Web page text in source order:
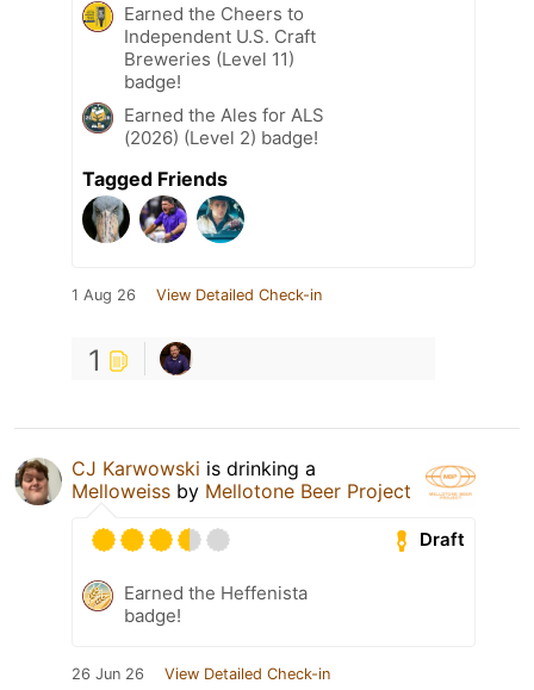
Earned the Cheers to
Independent U.S. Craft
Breweries (Level 11)
badge!
Earned the Ales for ALS
(2026) (Level 2) badge!
Tagged Friends
1 Aug 26 View Detailed Check-in
1
CJ Karwowski is drinking a
Melloweiss by Mellotone Beer Project
Draft
Earned the Heffenista
badge!
26 Jun 26 View Detailed Check-in